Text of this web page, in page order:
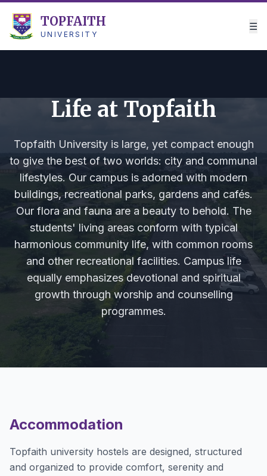
TOPFAITH
UNIVERSITY
☰
Life at Topfaith
Topfaith University is large, yet compact enough
to give the best of two worlds: city and communal
lifestyles. Our campus is adorned with modern
buildings, recreational parks, gardens and cafés.
Our flora and fauna are a beauty to behold. The
students' living areas conform with typical
harmonious community life, with common rooms
and other recreational facilities. Campus life
equally emphasizes devotional and spiritual
growth through worship and counselling
programmes.
Accommodation
Topfaith university hostels are designed, structured
and organized to provide comfort, serenity and